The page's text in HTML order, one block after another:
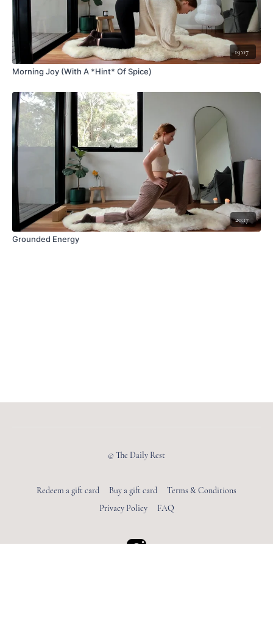
19:07
Morning Joy (With A *Hint* Of Spice)
20:17
Grounded Energy
© The Daily Rest
Redeem a gift card Buy a gift card
Terms & Conditions
Privacy Policy
FAQ